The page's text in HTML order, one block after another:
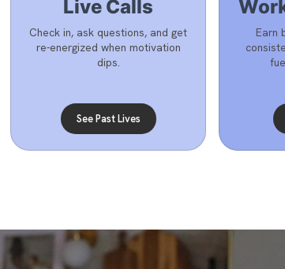
Live Calls
Check in, ask questions, and get
re-energized when motivation
dips.
See Past Lives
Earn